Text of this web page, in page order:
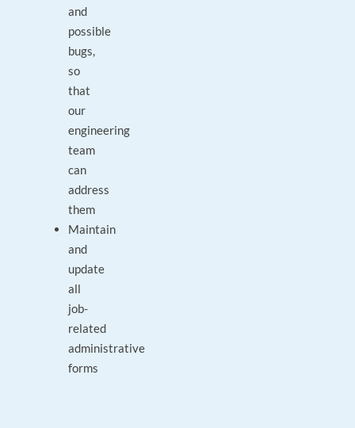
and
possible
bugs,
so
that
our
engineering
team
can
address
them
Maintain
and
update
all
job-
related
administrative
forms